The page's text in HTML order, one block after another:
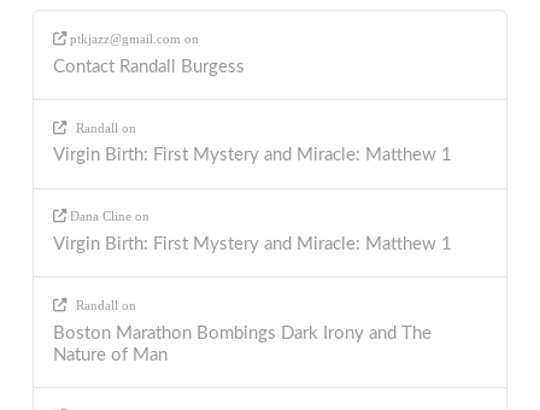
ptkjazz@gmail.com on
Contact Randall Burgess
Randall on
Virgin Birth: First Mystery and Miracle: Matthew 1
Dana Cline on
Virgin Birth: First Mystery and Miracle: Matthew 1
Randall on
Boston Marathon Bombings Dark Irony and The
Nature of Man